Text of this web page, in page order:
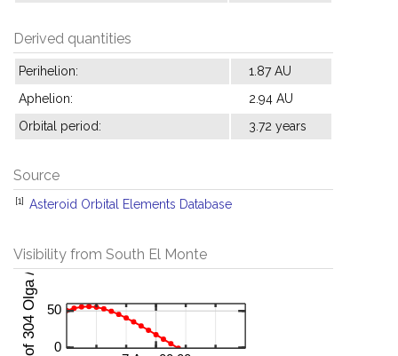
Derived quantities
Perihelion:
1.87 AU
Aphelion:
2.94 AU
Orbital period:
3.72 years
Source
[1] Asteroid Orbital Elements Database
Visibility from South El Monte